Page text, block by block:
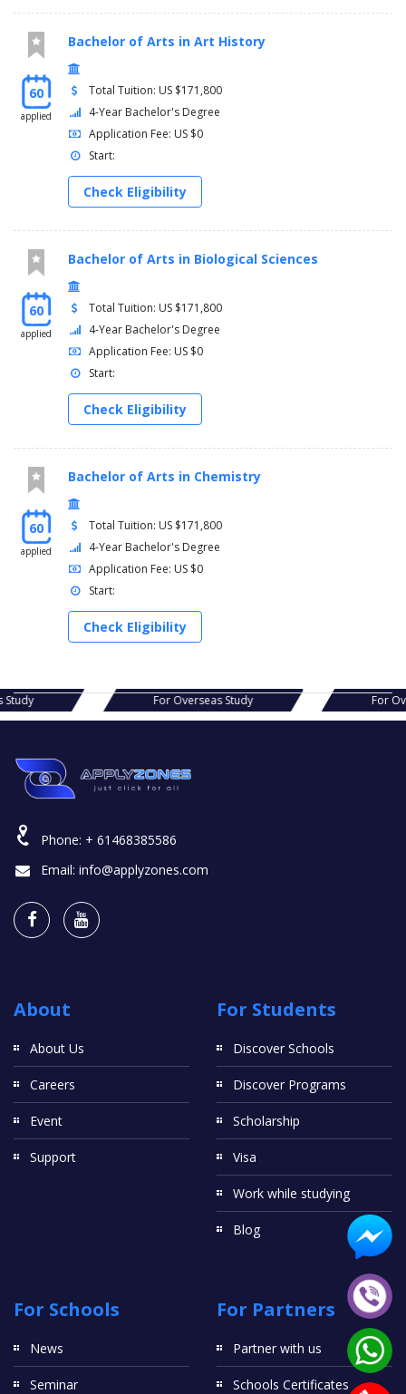
60
applied
Bachelor of Arts in Art History
Total Tuition: US $171,800
4-Year Bachelor's Degree
Application Fee: US $0
Start:
Check Eligibility
60
applied
Bachelor of Arts in Biological Sciences
Total Tuition: US $171,800
4-Year Bachelor's Degree
Application Fee: US $0
Start:
Check Eligibility
60
applied
Bachelor of Arts in Chemistry
Total Tuition: US $171,800
4-Year Bachelor's Degree
Application Fee: US $0
Start:
Check Eligibility
Study For Overseas Study For
Phone: + 61468385586
Email: info@applyzones.com
About
About Us
Careers
Event
Support
For Students
Discover Schools
Discover Programs
Scholarship
Visa
Work while studying
Blog
For Schools
News
Seminar
For Partners
Partner with us
Schools Certificates